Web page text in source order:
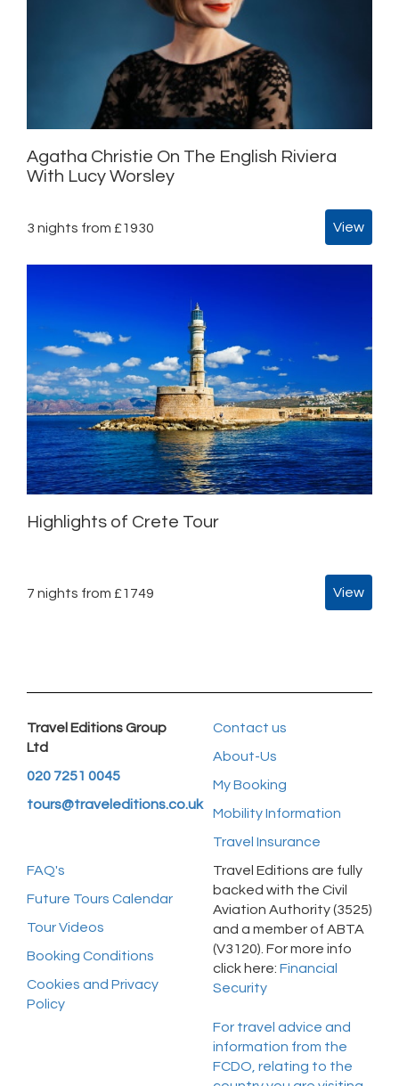
Agatha Christie On The English Riviera
With Lucy Worsley
3 nights from £1930 View
Highlights of Crete Tour
7 nights from £1749 View
Travel Editions Group
Ltd
020 7251 0045
tours@traveleditions.co.uk
Contact us
About-Us
My Booking
Mobility Information
Travel Insurance
FAQ's
Future Tours Calendar
Tour Videos
Booking Conditions
Cookies and Privacy
Policy
Travel Editions are fully
backed with the Civil
Aviation Authority (3525)
and a member of ABTA
(V3120). For more info
click here: Financial
Security
For travel advice and
information from the
FCDO, relating to the